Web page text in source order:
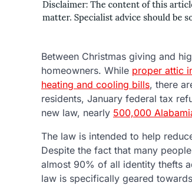
Between Christmas giving and
homeowners. While proper attic
heating and cooling bills, there
residents, January federal tax
new law, nearly 500,000
The law is intended to help
Despite the fact that many
almost 90% of all identity thefts
law is specifically geared